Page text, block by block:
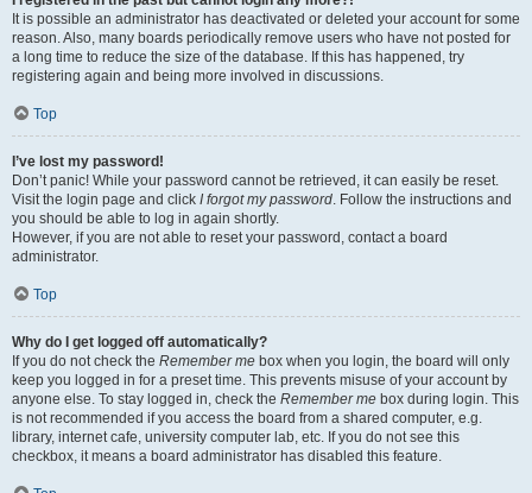
It is possible an administrator has deactivated or deleted your account for some
reason. Also, many boards periodically remove users who have not posted for
a long time to reduce the size of the database. If this has happened, try
registering again and being more involved in discussions.
Top
I’ve lost my password!
Don’t panic! While your password cannot be retrieved, it can easily be reset.
Visit the login page and click I forgot my password . Follow the instructions and
you should be able to log in again shortly.
However, if you are not able to reset your password, contact a board
administrator.
Top
Why do I get logged off automatically?
If you do not check the Remember me box when you login, the board will only
keep you logged in for a preset time. This prevents misuse of your account by
anyone else. To stay logged in, check the Remember me box during login. This
is not recommended if you access the board from a shared computer, e.g.
library, internet cafe, university computer lab, etc. If you do not see this
checkbox, it means a board administrator has disabled this feature.